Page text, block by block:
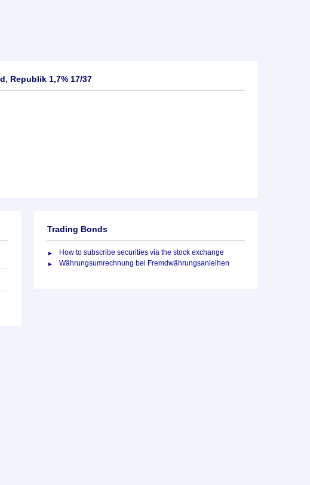
Republik 1,7% 17/37
Trading Bonds
How to subscribe securities via the stock exchange
Währungsumrechnung bei Fremdwährungsanleihen